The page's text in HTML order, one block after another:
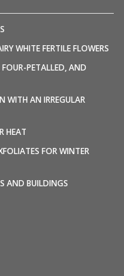
WHITE FERTILE FLOWERS
FOUR-PETALLED, AND
WITH AN IRREGULAR
HEAT
FOR WINTER
AND BUILDINGS